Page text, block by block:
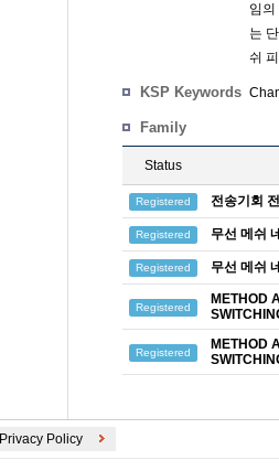
임
는
쉬
KSP Keywords
Family
Status
Registered 전송기회
Registered 무선 메쉬
Registered 무선 메쉬
Registered
METHOD
Registered
METHOD
Privacy Policy